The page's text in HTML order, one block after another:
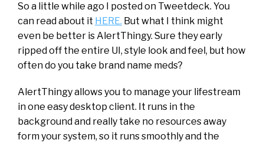
So a little while ago I posted on Tweetdeck. You
can read about it HERE. But what I think might
even be better is AlertThingy. Sure they early
ripped off the entire UI, style look and feel, but how
often do you take brand name meds?
AlertThingy allows you to manage your lifestream
in one easy desktop client. It runs in the
background and really take no resources away
form your system, so it runs smoothly and the